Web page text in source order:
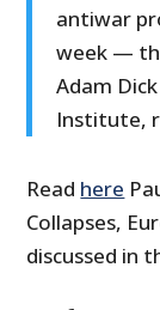
antiwar
week —
Adam
Institute,
Read here
Collapses,
discussed in